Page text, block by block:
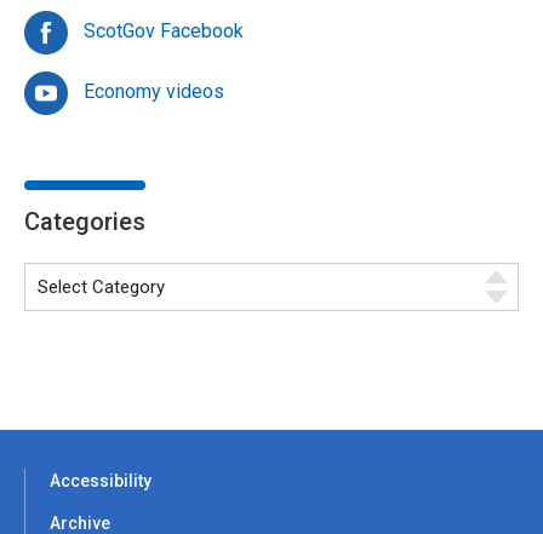
ScotGov Facebook
Economy videos
Categories
Accessibility
Archive